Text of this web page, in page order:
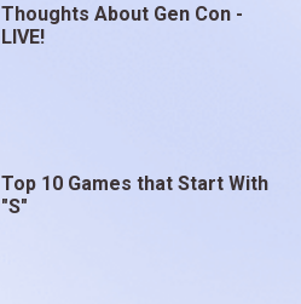
Thoughts About Gen Con -
LIVE!
Top 10 Games that Start With
"S"